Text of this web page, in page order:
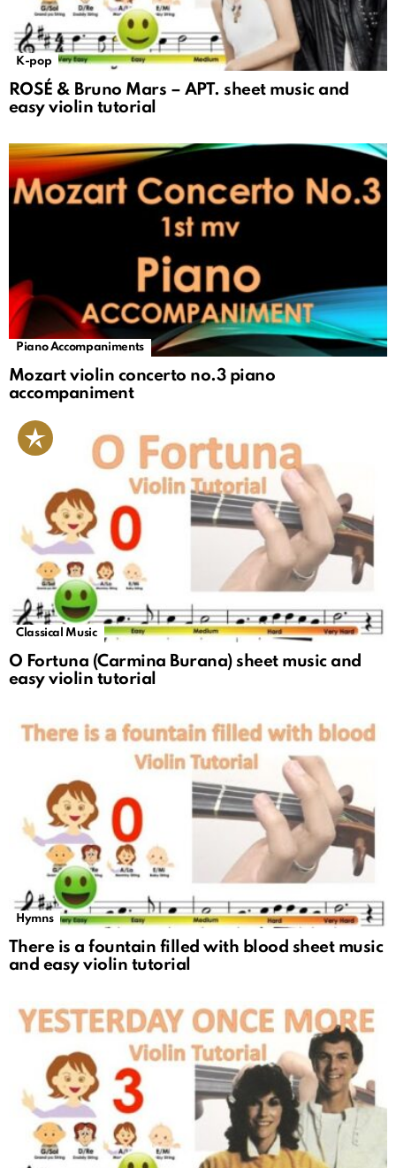
K-pop
ROSÉ & Bruno Mars – APT. sheet music and
easy violin tutorial
Piano Accompaniments
Mozart violin concerto no.3 piano
accompaniment
Classical Music
O Fortuna (Carmina Burana) sheet music and
easy violin tutorial
Hymns
There is a fountain filled with blood sheet music
and easy violin tutorial